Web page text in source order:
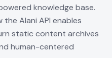
knowledge base.
Alani API enables
static content archives
human-centered